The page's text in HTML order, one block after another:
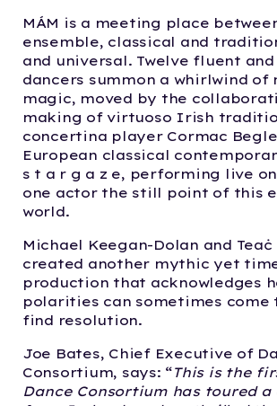
MÁM is a meeting place
ensemble, classical and
and universal.​ Twelve fluent
dancers summon a whirlwind of
magic, moved by the
making of virtuoso Irish
concertina player Cormac
European classical
s t a r g a z e, performing live
one actor the still point of this
world.
Michael Keegan-Dolan and Teaċ
created another mythic yet
production that acknowledges
polarities can sometimes come
find resolution.
Joe Bates, Chief Executive of
Consortium, says: “This is the
Dance Consortium has toured